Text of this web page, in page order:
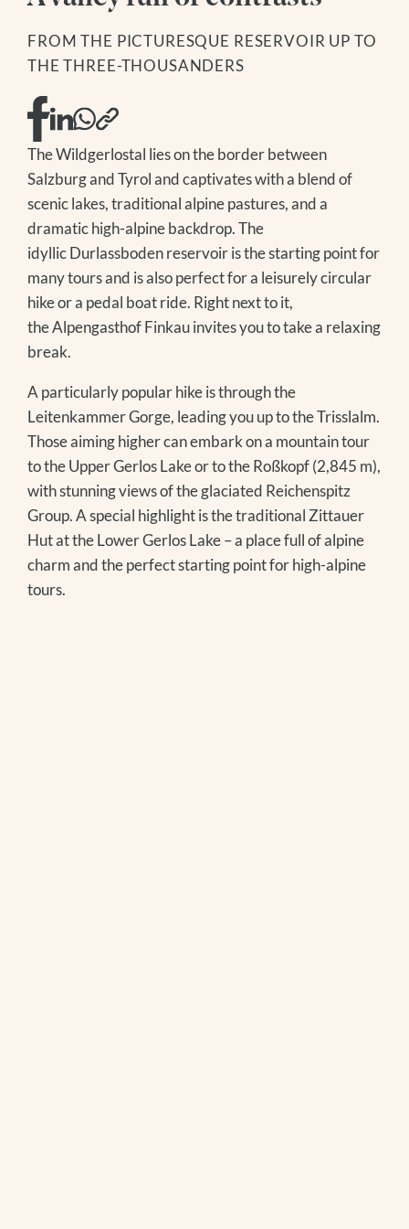
DAY SPA
GOLF
MODEL AND SLOPE FLYING
NATIONAL PARK SUMMER CARD
EXCURSION TIPS
EVENTS IN THE REGION
WINTER HIKING
TOBOGGANING
FAMILY TIME
EXCURSION TIPS
EVENTS IN THE REGION
The Treehouse
FROM THE PICTURESQUE RESERVOIR UP TO
THE THREE-THOUSANDERS
The Wildgerlostal lies on the border between
Salzburg and Tyrol and captivates with a blend of
scenic lakes, traditional alpine pastures, and a
dramatic high-alpine backdrop. The
idyllic Durlassboden reservoir is the starting point for
many tours and is also perfect for a leisurely circular
hike or a pedal boat ride. Right next to it,
the Alpengasthof Finkau invites you to take a relaxing
break.
A particularly popular hike is through the
Leitenkammer Gorge, leading you up to the Trisslalm.
Those aiming higher can embark on a mountain tour
to the Upper Gerlos Lake or to the Roßkopf (2,845 m),
with stunning views of the glaciated Reichenspitz
Group. A special highlight is the traditional Zittauer
Hut at the Lower Gerlos Lake – a place full of alpine
charm and the perfect starting point for high-alpine
tours.